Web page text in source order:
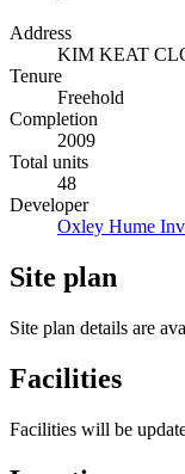
Address
KIM KEAT
Tenure
Freehold
Completion
2009
Total units
48
Developer
Oxley Hume
Site plan
Site plan details are
Facilities
Facilities will be